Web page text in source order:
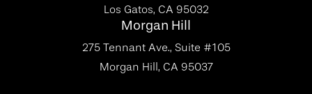
Los Gatos, CA 95032
Morgan Hill
275 Tennant Ave., Suite #105
Morgan Hill, CA 95037